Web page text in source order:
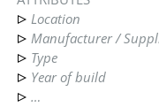
Location
Manufacturer /
Type
Year of build
…